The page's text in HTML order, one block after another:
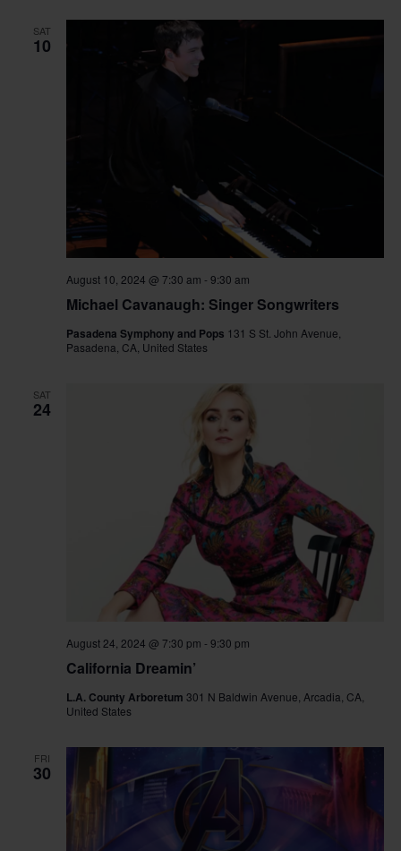
SAT
10
Michael Cavanaugh: Singer Songwriters
August 10, 2024 @ 7:30 am - 9:30 am
Pasadena Symphony and Pops 131 S St. John Avenue,
Pasadena, CA, United States
SAT
24
California Dreamin’
August 24, 2024 @ 7:30 pm - 9:30 pm
L.A. County Arboretum 301 N Baldwin Avenue, Arcadia, CA,
United States
FRI
30